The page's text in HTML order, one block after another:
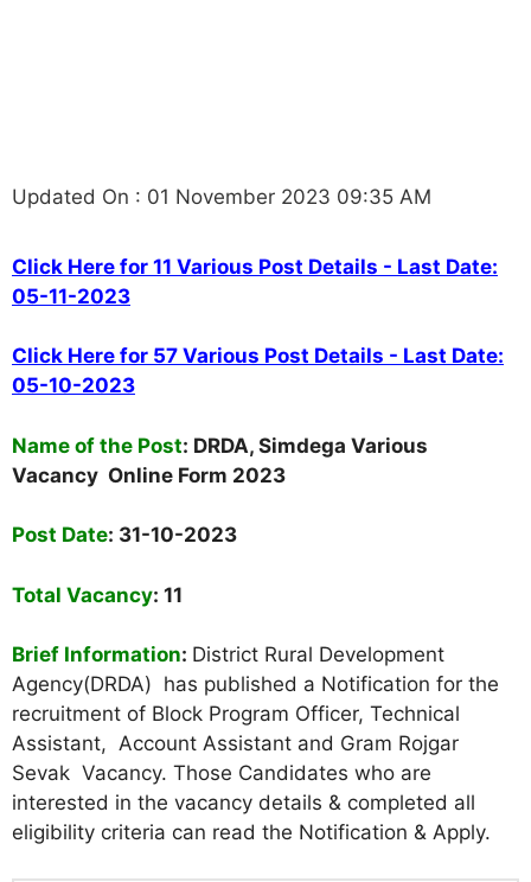
Updated On : 01 November 2023 09:35 AM
Click Here for 11 Various Post Details - Last Date:
05-11-2023
Click Here for 57 Various Post Details - Last Date:
05-10-2023
Name of the Post: DRDA, Simdega Various
Vacancy Online Form 2023
Post Date: 31-10-2023
Total Vacancy: 11
Brief Information: District Rural Development
Agency(DRDA) has published a Notification for the
recruitment of Block Program Officer, Technical
Assistant, Account Assistant and Gram Rojgar
Sevak Vacancy. Those Candidates who are
interested in the vacancy details & completed all
eligibility criteria can read the Notification & Apply.